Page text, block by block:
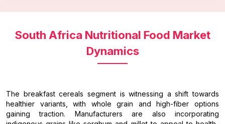
South Africa Nutritional Food Market
Dynamics
The breakfast cereals segment is witnessing a shift towards
healthier variants, with whole grain and high-fiber options
gaining traction. Manufacturers are also incorporating